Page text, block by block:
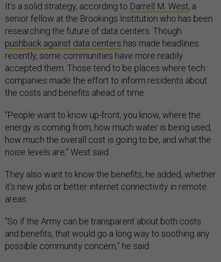
It’s a solid strategy, according to Darrell M. West, a
senior fellow at the Brookings Institution who has been
researching the future of data centers. Though
pushback against data centers has made headlines
recently, some communities have more readily
accepted them. Those tend to be places where tech
companies made the effort to inform residents about
the costs and benefits ahead of time.
“People want to know up-front, you know, where the
energy is coming from, how much water is being used,
how much the overall cost is going to be, and what the
noise levels are,” West said
They also want to know the benefits, he added, whether
it’s new jobs or better internet connectivity in remote
areas.
“So if the Army can be transparent about both costs
and benefits, that would go a long way to soothing any
possible community concern,” he said.